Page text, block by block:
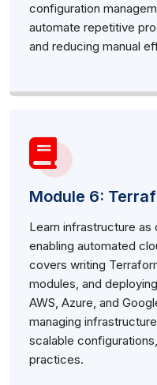
configuration
automate repetitive
and reducing manual
Module 6:
Learn infrastructure
enabling automated
covers writing
modules, and
AWS, Azure, and
managing
scalable
practices.